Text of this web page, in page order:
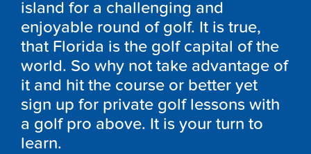
island for a challenging and
enjoyable round of golf. It is true,
that Florida is the golf capital of the
world. So why not take advantage of
it and hit the course or better yet
sign up for private golf lessons with
a golf pro above. It is your turn to
learn.